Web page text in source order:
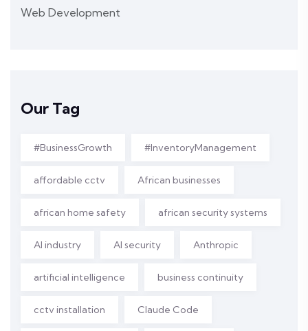
Web Development
Our Tag
#BusinessGrowth #InventoryManagement
affordable cctv African businesses
african home safety african security systems
AI industry AI security Anthropic
artificial intelligence business continuity
cctv installation Claude Code